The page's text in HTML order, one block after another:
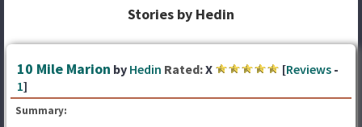
Stories by Hedin
10 Mile Marion by Hedin Rated:X [Reviews -
1]
Summary: